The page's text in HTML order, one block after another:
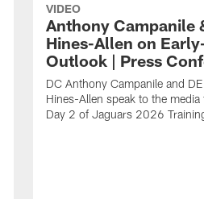
VIDEO
Anthony Campanile
Hines-Allen on
Outlook | Press
DC Anthony Campanile and
Hines-Allen speak to the
Day 2 of Jaguars 2026